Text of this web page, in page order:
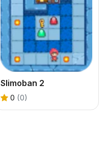
Slimoban 2
0 (0)